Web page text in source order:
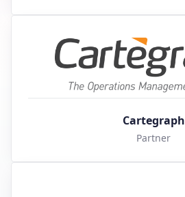
Cartegraph
Partner